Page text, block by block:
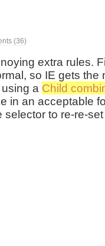
(36)
extra rules.
so IE gets the
a Child
in an acceptable
selector to re-re-